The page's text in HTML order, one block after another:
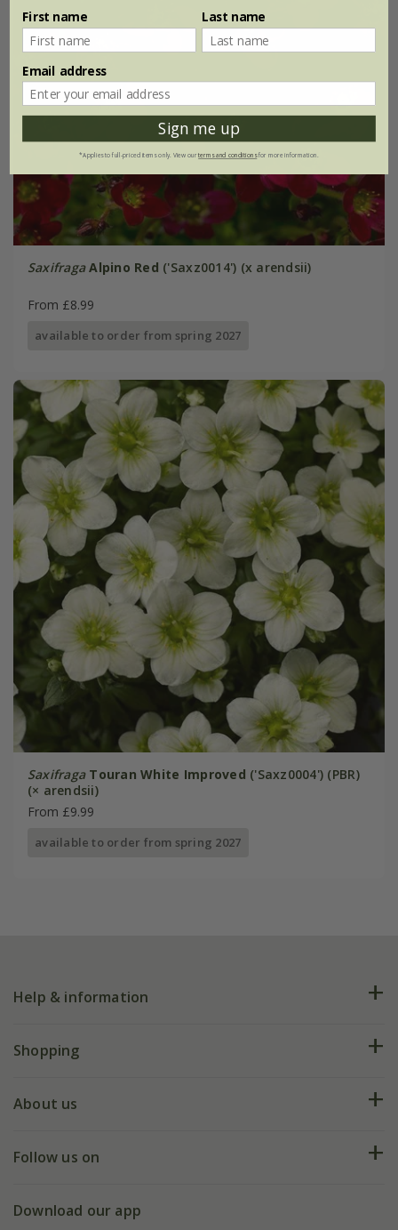
Saxifraga Alpino Red ('Saxz0014') (x arendsii)
From £8.99
available to order from spring 2027
Saxifraga Touran White Improved ('Saxz0004') (PBR)
(× arendsii)
From £9.99
available to order from spring 2027
Help & information
FAQs
My account
Shopping
Deliveries
Gift wrapping
About us
Our history
Follow us on
Facebook
Download our app
First name Last name
Email address
Sign me up
*Applies to full-priced items only. View ourterms and conditionsfor more information.